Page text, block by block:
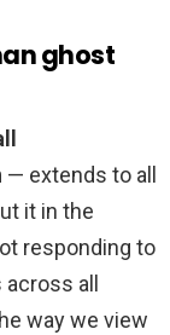
ghost
— extends to all
it in the
responding to
all
way we view